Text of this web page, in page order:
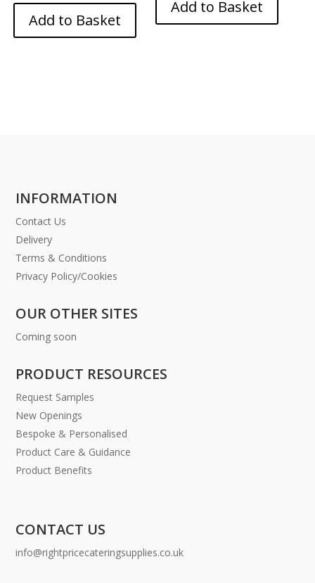
Add to Basket
Add to Basket
INFORMATION
Contact Us
Delivery
Terms & Conditions
Privacy Policy/Cookies
OUR OTHER SITES
Coming soon
PRODUCT RESOURCES
Request Samples
New Openings
Bespoke & Personalised
Product Care & Guidance
Product Benefits
CONTACT US
info@rightpricecateringsupplies.co.uk